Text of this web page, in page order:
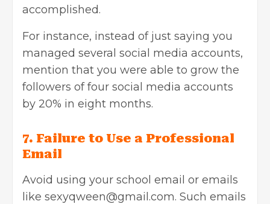
accomplished.
For instance, instead of just saying you
managed several social media accounts,
mention that you were able to grow the
followers of four social media accounts
by 20% in eight months.
7. Failure to Use a Professional
Email
Avoid using your school email or emails
like sexyqween@gmail.com. Such emails